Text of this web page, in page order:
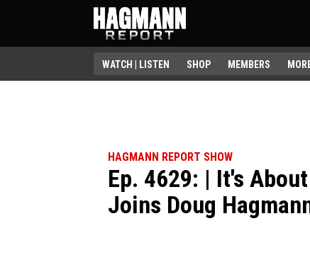
WATCH | LISTEN SHOP MEMBERS
HAGMANN REPORT SHOW
Ep. 4629: | It's
Joins Doug